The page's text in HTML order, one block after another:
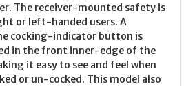
The receiver-mounted safety is
or left-handed users. A
cocking-indicator button is
in the front inner-edge of the
it easy to see and feel when
or un-cocked. This model also